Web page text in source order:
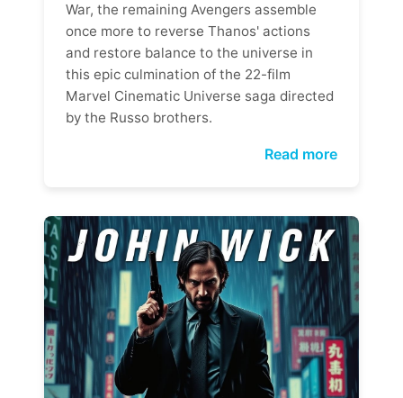
War, the remaining Avengers assemble
once more to reverse Thanos' actions
and restore balance to the universe in
this epic culmination of the 22-film
Marvel Cinematic Universe saga directed
by the Russo brothers.
Read more